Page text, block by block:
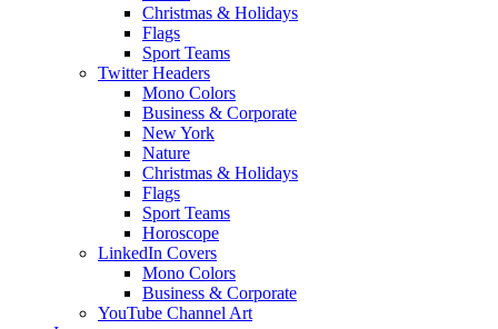
Christmas & Holidays
Flags
Sport Teams
Twitter Headers
Mono Colors
Business & Corporate
New York
Nature
Christmas & Holidays
Flags
Sport Teams
Horoscope
LinkedIn Covers
Mono Colors
Business & Corporate
YouTube Channel Art